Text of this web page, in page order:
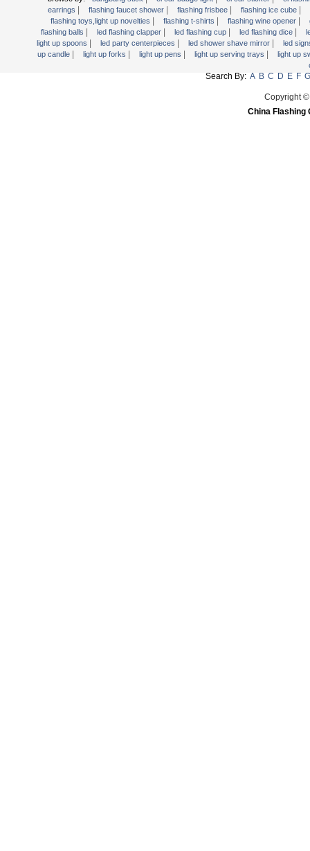
Light Up Forks
Light Up Pens
Light Up Serving Trays
Light Up Swizzle
earrings | flashing faucet shower | flashing frisbee | flashing ice cube |
flashing toys,light up novelties | flashing t-shirts | flashing wine opener |
flashing balls | led flashing clapper | led flashing cup | led flashing dice |
light up spoons | led party centerpieces | led shower shave mirror |
led
up candle | light up forks | light up pens | light up serving trays |
light up
Search By: A B C D E F G
Copyright
China Flashing